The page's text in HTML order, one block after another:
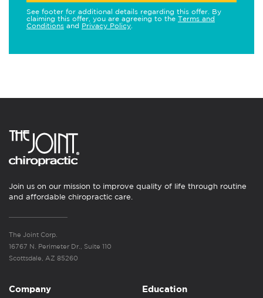
See footer for additional details regarding this offer. By
claiming this offer, you are agreeing to the Terms and
Conditions and Privacy Policy
Join us on our mission to improve quality of life through routine
and affordable chiropractic care.
The Joint Corp.
16767 N. Perimeter Dr., Suite 110
Scottsdale, AZ 85260
Company Education